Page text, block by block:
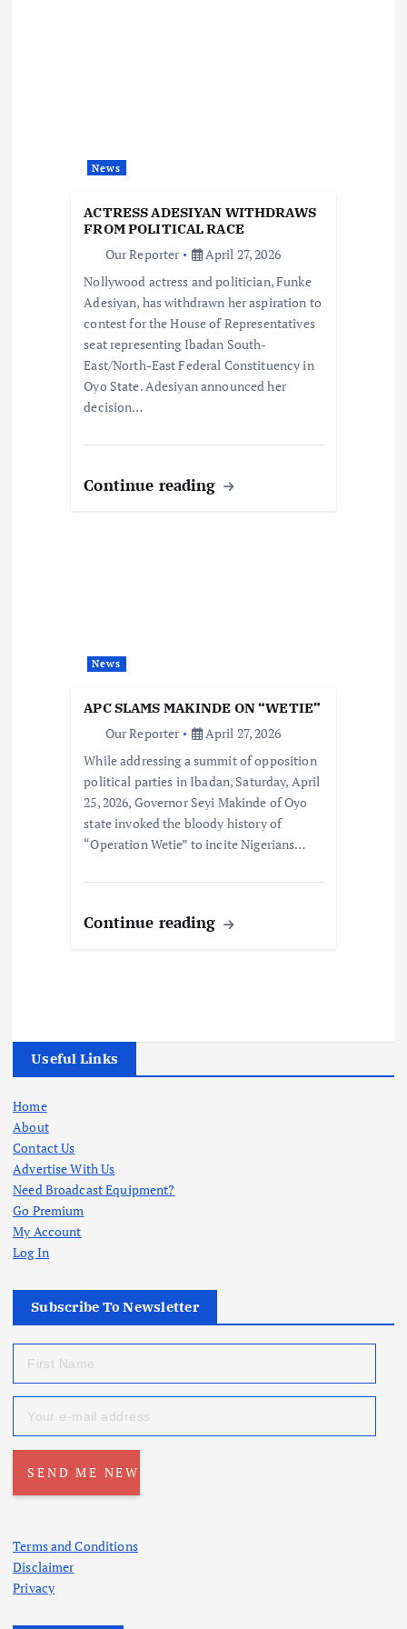
News
ACTRESS ADESIYAN WITHDRAWS
FROM POLITICAL RACE
Our Reporter
April 27, 2026
Nollywood actress and politician, Funke
Adesiyan, has withdrawn her aspiration to
contest for the House of Representatives
seat representing Ibadan South-
East/North-East Federal Constituency in
Oyo State. Adesiyan announced her
decision…
Continue reading
News
APC SLAMS MAKINDE ON “WETIE”
Our Reporter
April 27, 2026
While addressing a summit of opposition
political parties in Ibadan, Saturday, April
25, 2026, Governor Seyi Makinde of Oyo
state invoked the bloody history of
“Operation Wetie” to incite Nigerians…
Continue reading
Useful Links
Home
About
Contact Us
Advertise With Us
Need Broadcast Equipment?
Go Premium
My Account
Log In
Subscribe To Newsletter
Terms and Conditions
Disclaimer
Privacy